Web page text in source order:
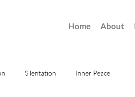
Home About
Silentation Inner Peace